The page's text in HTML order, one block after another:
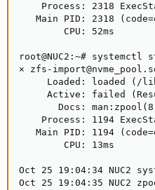
Process: 2318
Main PID: 2318
        CPU: 52ms
root@NUC2:~# systemctl
× zfs-
Loaded: loaded (/
Active: failed
Docs:
Process: 1194
Main PID: 1194
        CPU: 13ms
Oct 25 19:04:34 NUC2
Oct 25 19:04:35 NUC2